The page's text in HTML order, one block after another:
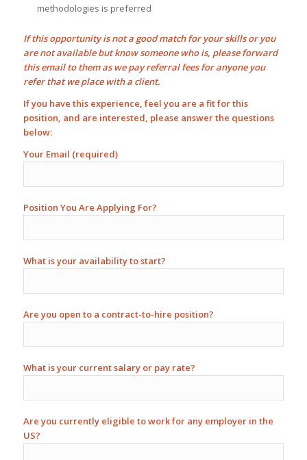
methodologies is preferred
If this opportunity is not a good match for your skills or you
are not available but know someone who is, please forward
this email to them as we payreferral feesfor anyone you
refer that we place with a client.
If you have this experience, feel you are a fit for this
position, and are interested, please answer the questions
below:
Your Email (required)
Position You Are Applying For?
What is your availability to start?
Are you open to a contract-to-hire position?
What is your current salary or pay rate?
Are you currently eligible to work for any employer in the
US?